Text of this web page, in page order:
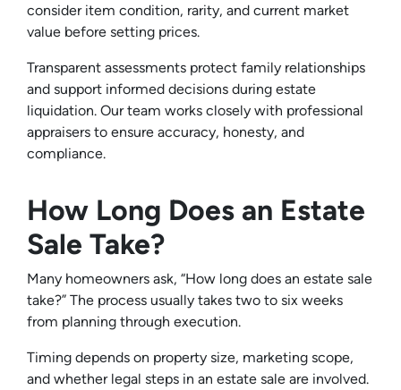
consider item condition, rarity, and current market
value before setting prices.
Transparent assessments protect family relationships
and support informed decisions during estate
liquidation. Our team works closely with professional
appraisers to ensure accuracy, honesty, and
compliance.
How Long Does an Estate
Sale Take?
Many homeowners ask, “How long does an estate sale
take?” The process usually takes two to six weeks
from planning through execution.
Timing depends on property size, marketing scope,
and whether legal steps in an estate sale are involved.